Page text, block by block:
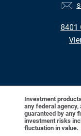
8401
Investment
any federal agency,
guaranteed by any
investment risks
fluctuation in value.